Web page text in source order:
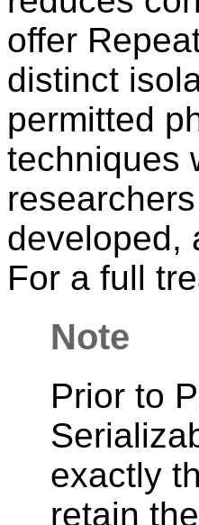
offer
distinct
permitted
techniques
developed,
For a full
Note
Prior to
exactly
retain